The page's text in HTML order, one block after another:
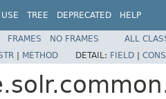
USE TREE DEPRECATED HELP
FRAMES NO FRAMES
ALL
| METHOD DETAIL: FIELD |